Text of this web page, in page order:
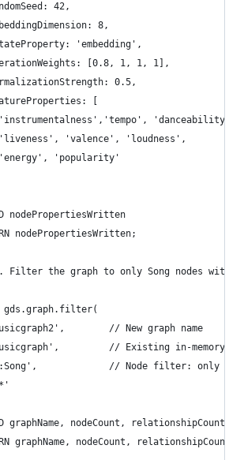
42,
8,
'embedding',
[0.8, 1, 1, 1],
0.5,
[
'danceability',
'valence', 'loudness',
'popularity'
nodePropertiesWritten
nodePropertiesWritten;
the graph to only Song nodes with
gds.graph.filter(
// New graph name
// Existing in-memory
// Node filter: only
graphName, nodeCount, relationshipCount
graphName, nodeCount, relationshipCount;